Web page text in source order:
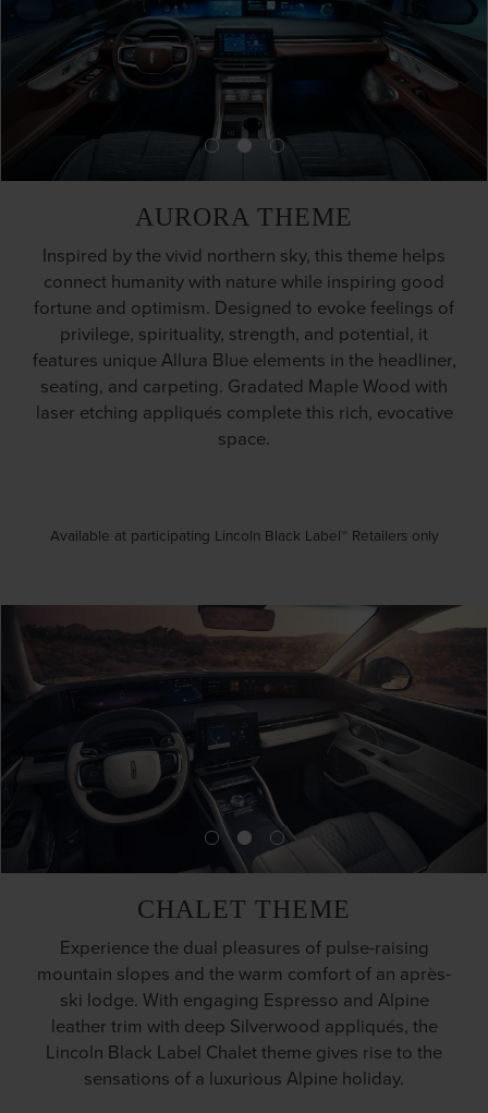
AURORA THEME
Inspired by the vivid northern sky, this theme helps
connect humanity with nature while inspiring good
fortune and optimism. Designed to evoke feelings of
privilege, spirituality, strength, and potential, it
features unique Allura Blue elements in the headliner,
seating, and carpeting. Gradated Maple Wood with
laser etching appliqués complete this rich, evocative
space.
Available at participating Lincoln Black Label™ Retailers only
CHALET THEME
Experience the dual pleasures of pulse-raising
mountain slopes and the warm comfort of an après-
ski lodge. With engaging Espresso and Alpine
leather trim with deep Silverwood appliqués, the
Lincoln Black Label Chalet theme gives rise to the
sensations of a luxurious Alpine holiday.